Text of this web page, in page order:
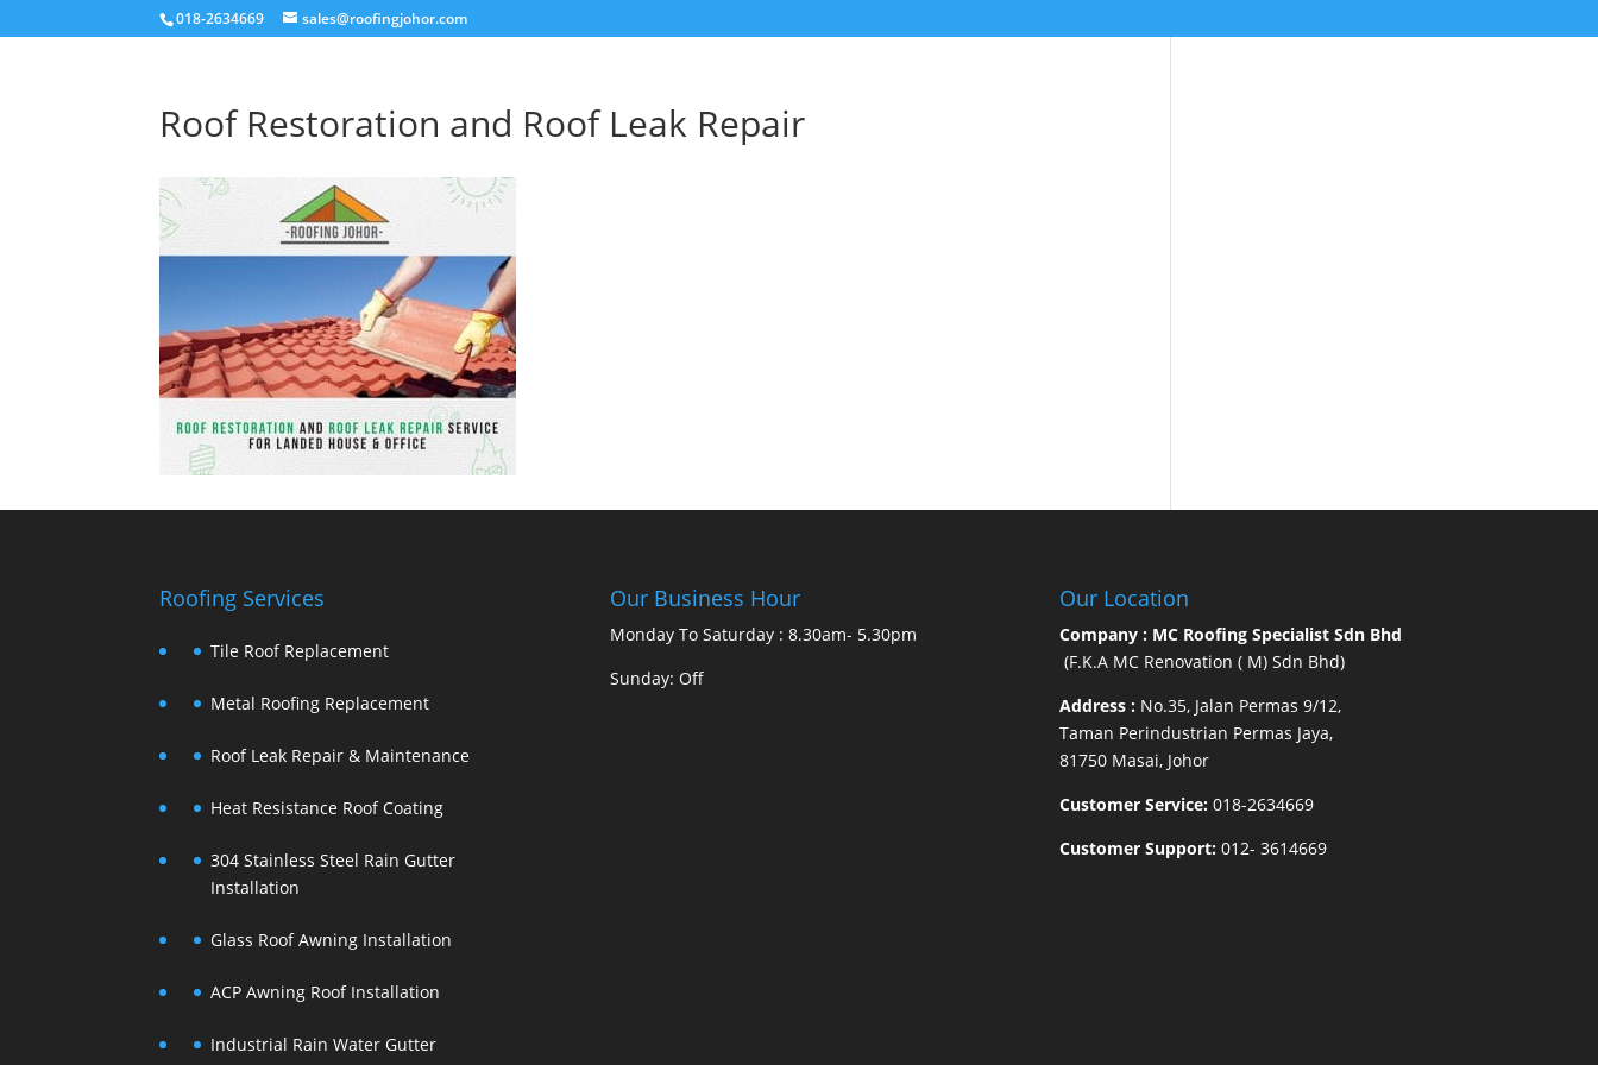
018-2634669 sales@roofingjohor.com
Roof Restoration and Roof Leak Repair
Roofing Services
Tile Roof Replacement
Metal Roofing Replacement
Roof Leak Repair & Maintenance
Heat Resistance Roof Coating
304 Stainless Steel Rain Gutter
Installation
Glass Roof Awning Installation
ACP Awning Roof Installation
Industrial Rain Water Gutter
Our Business Hour
Monday To Saturday : 8.30am- 5.30pm
Sunday: Off
Our Location
Company : MC Roofing Specialist Sdn Bhd
(F.K.A MC Renovation ( M) Sdn Bhd)
Address :No.35, Jalan Permas 9/12,
Taman Perindustrian Permas Jaya,
81750 Masai, Johor
Customer Service:018-2634669
Customer Support:012- 3614669